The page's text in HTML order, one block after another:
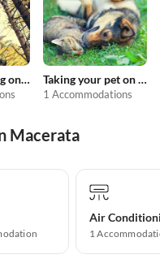
Taking your dog on holiday Taking your pet on holiday
1 Accommodations
Macerata
Air
1